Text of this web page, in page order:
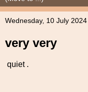
Wednesday, 10 July 2024
very very
quiet .